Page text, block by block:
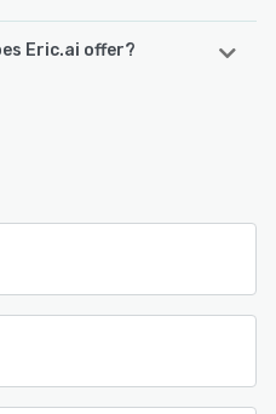
Eric.ai offer?